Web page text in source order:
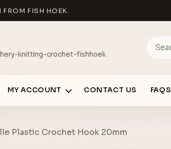
FISH HOEK.
knitting-crochet-fishhoek
MY ACCOUNT CONTACT US FAQS
Plastic Crochet Hook 20mm